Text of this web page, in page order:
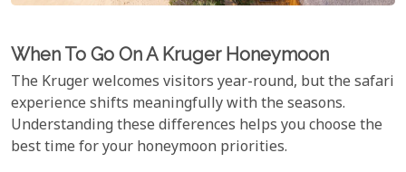
When To Go On A Kruger Honeymoon
The Kruger welcomes visitors year-round, but the safari
experience shifts meaningfully with the seasons.
Understanding these differences helps you choose the
best time for your honeymoon priorities.